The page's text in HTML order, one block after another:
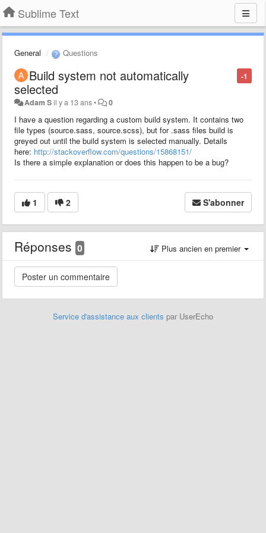
Sublime Text
General Questions
-1
Build system not automatically
selected
Adam Sil y a 13 ans• 0
I have a question regarding a custom build system. It contains two
file types (source.sass, source.scss), but for .sass files build is
greyed out until the build system is selected manually. Details
here: http://stackoverflow.com/questions/15868151/
Is there a simple explanation or does this happen to be a bug?
1 2 S'abonner
Réponses 0 Plus ancien en premier
Service d'assistance aux clients par UserEcho